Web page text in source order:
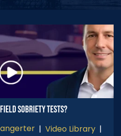
SOBRIETY TESTS?
| Video Library |